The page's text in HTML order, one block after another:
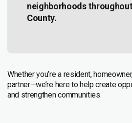
neighborhoods
County.
Whether you’re a resident,
partner—we’re here to help create
and strengthen communities.